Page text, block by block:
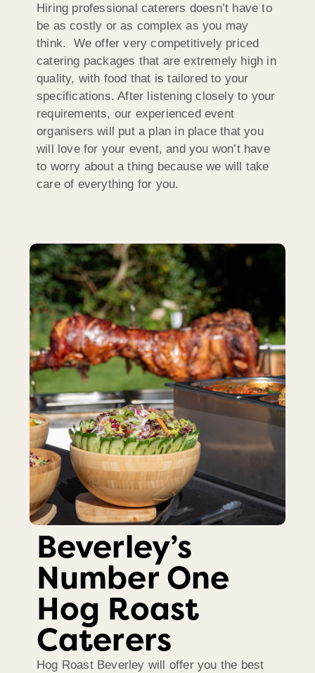
Hiring professional caterers doesn’t have to
be as costly or as complex as you may
think. We offer very competitively priced
catering packages that are extremely high in
quality, with food that is tailored to your
specifications. After listening closely to your
requirements, our experienced event
organisers will put a plan in place that you
will love for your event, and you won’t have
to worry about a thing because we will take
care of everything for you.
Beverley’s
Number One
Hog Roast
Caterers
Hog Roast Beverley will offer you the best